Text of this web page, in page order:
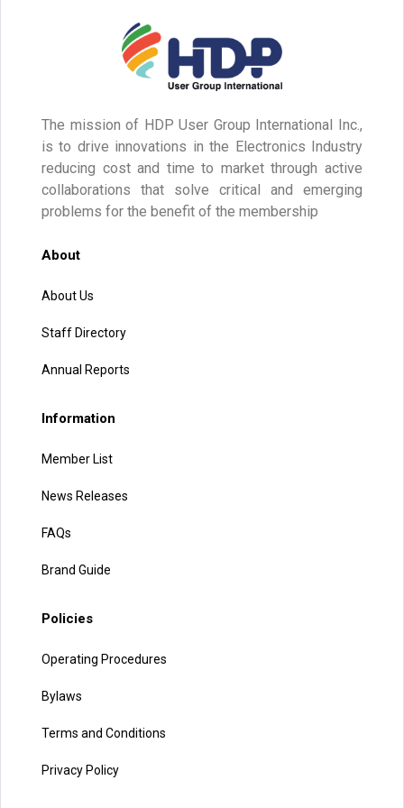
The mission of HDP User Group International Inc.,
is to drive innovations in the Electronics Industry
reducing cost and time to market through active
collaborations that solve critical and emerging
problems for the benefit of the membership
About
About Us
Staff Directory
Annual Reports
Information
Member List
News Releases
FAQs
Brand Guide
Policies
Operating Procedures
Bylaws
Terms and Conditions
Privacy Policy